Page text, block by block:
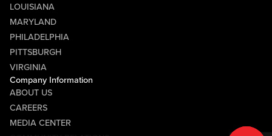
LOUISIANA
MARYLAND
PHILADELPHIA
PITTSBURGH
VIRGINIA
Company Information
ABOUT US
CAREERS
MEDIA CENTER